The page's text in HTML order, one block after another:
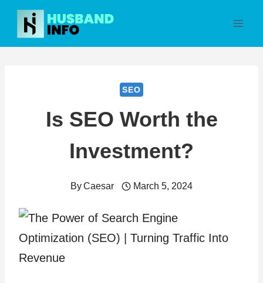
Skip
content
SEO
Is SEO Worth the
Investment?
ByCaesar March 5, 2024